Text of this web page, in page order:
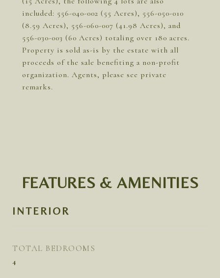
included: 556-040-002 (55 Acres), 556-050-010
(8.59 Acres), 556-060-007 (41.98 Acres), and
556-030-003 (60 Acres) totaling over 180 acres.
Property is sold as-is by the estate with all
proceeds of the sale benefiting a non-profit
organization. Agents, please see private
remarks.
FEATURES & AMENITIES
INTERIOR
TOTAL BEDROOMS
4